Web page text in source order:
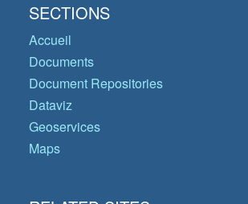
SECTIONS
Accueil
Documents
Document Repositories
Dataviz
Geoservices
Maps